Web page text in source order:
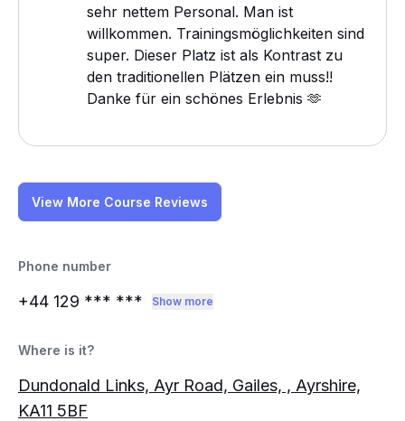
sehr nettem Personal. Man ist
willkommen. Trainingsmöglichkeiten sind
super. Dieser Platz ist als Kontrast zu
den traditionellen Plätzen ein muss!!
Danke für ein schönes Erlebnis 🫶
View More Course Reviews
Phone number
+44 129 *** *** Show more
Where is it?
Dundonald Links, Ayr Road, Gailes, , Ayrshire,
KA11 5BF